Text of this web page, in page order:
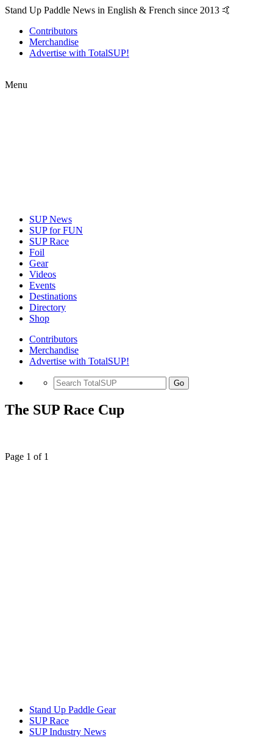
Stand Up Paddle News in English & French since 2013 🤙
Contributors
Merchandise
Advertise with TotalSUP!
Menu
SUP News
SUP for FUN
SUP Race
Foil
Gear
Videos
Events
Destinations
Directory
Shop
Contributors
Merchandise
Advertise with TotalSUP!
Go
The SUP Race Cup
Page 1 of 1
Stand Up Paddle Gear
SUP Race
SUP Industry News